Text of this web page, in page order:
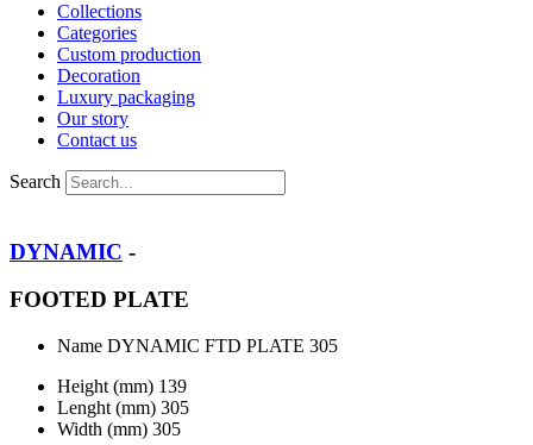
Collections
Categories
Custom production
Decoration
Luxury packaging
Our story
Contact us
Search
DYNAMIC -
FOOTED PLATE
Name DYNAMIC FTD PLATE 305
Height (mm) 139
Lenght (mm) 305
Width (mm) 305